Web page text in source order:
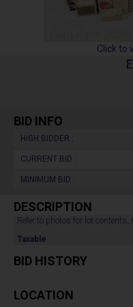
Click to
BID INFO
HIGH BIDDER :
CURRENT BID :
MINIMUM BID :
DESCRIPTION
Refer to photos for lot contents,
Taxable
BID HISTORY
LOCATION